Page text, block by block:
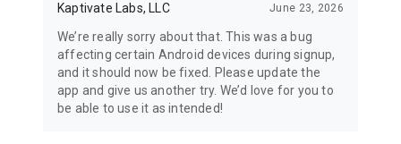
Kaptivate Labs, LLC June 23, 2026
We’re really sorry about that. This was a bug
affecting certain Android devices during signup,
and it should now be fixed. Please update the
app and give us another try. We’d love for you to
be able to use it as intended!